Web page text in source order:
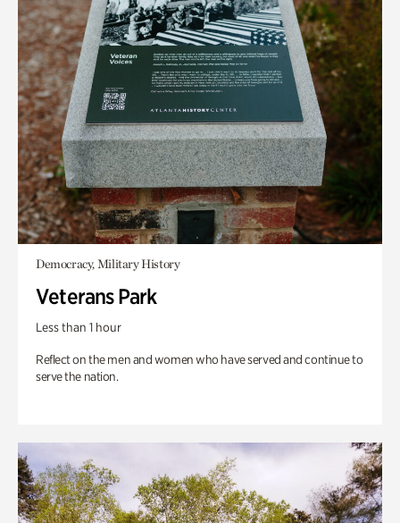
Democracy, Military History
Veterans Park
Less than 1 hour
Reflect on the men and women who have served and continue to
serve the nation.